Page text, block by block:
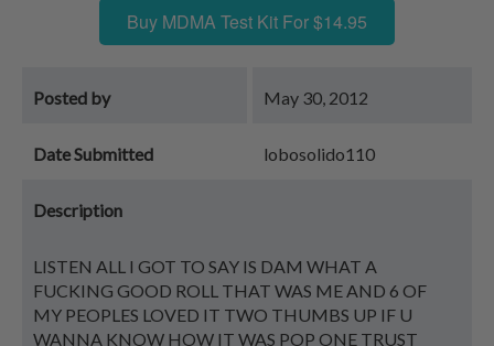
Buy MDMA Test Kit For $14.95
Posted by May 30, 2012
Date Submitted lobosolido110
Description
LISTEN ALL I GOT TO SAY IS DAM WHAT A
FUCKING GOOD ROLL THAT WAS ME AND 6 OF
MY PEOPLES LOVED IT TWO THUMBS UP IF U
WANNA KNOW HOW IT WAS POP ONE TRUST